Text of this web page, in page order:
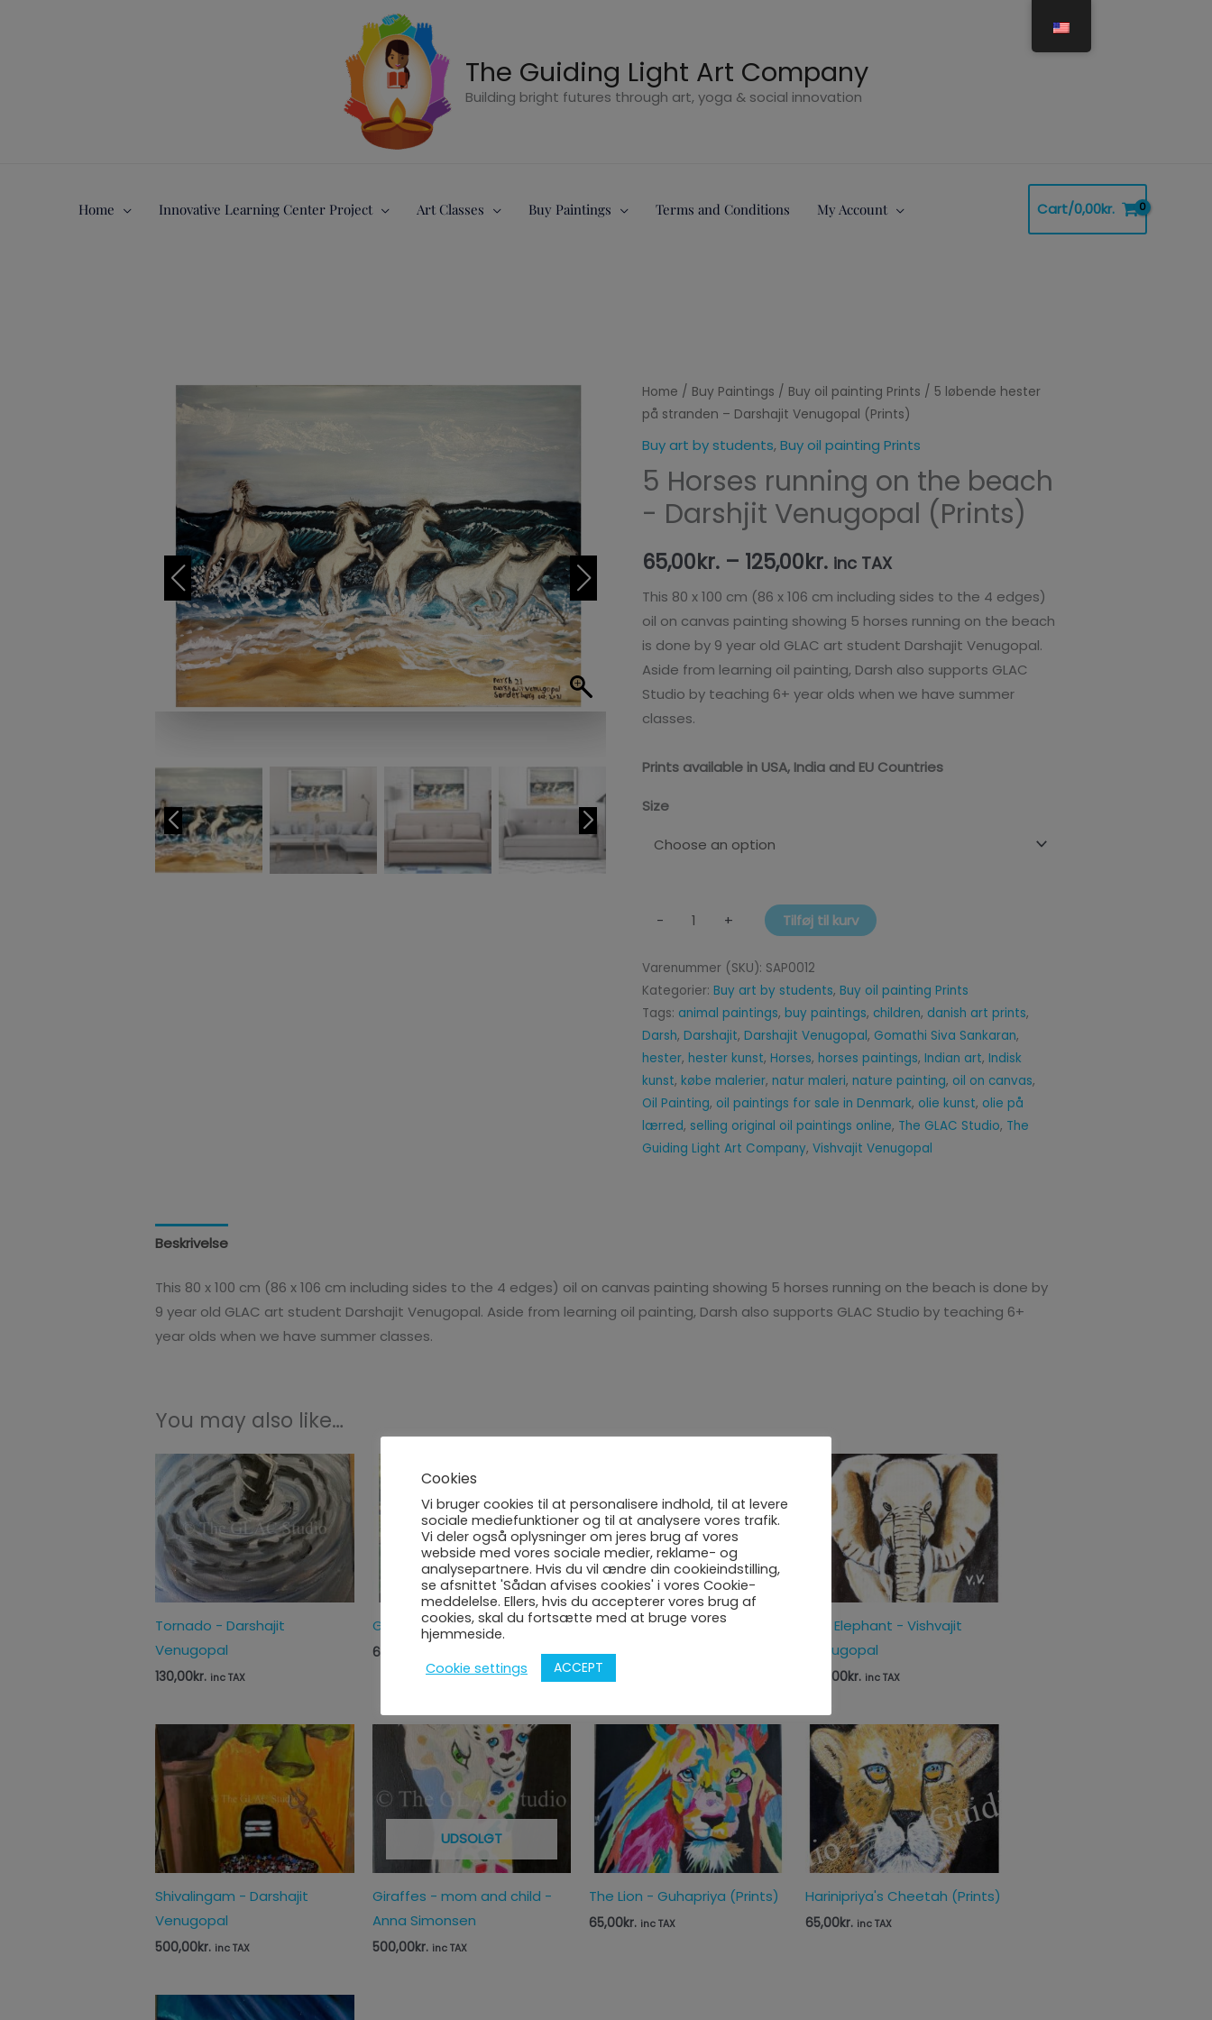
The Guiding Light Art Company
Building bright futures through art, yoga & social innovation
Home Innovative Learning Center Project Art Classes Buy Paintings Terms and Conditions My Account Cart/0,00kr.
Home / Buy Paintings / Buy oil painting Prints / 5 løbende hester
på stranden – Darshajit Venugopal (Prints)
Buy art by students, Buy oil painting Prints
5 Horses running on the beach
- Darshjit Venugopal (Prints)
65,00kr. – 125,00kr.
Price
range:
65,00kr.
through
inc TAX
This 80 x 100 cm (86 x 106 cm including sides to the 4 edges)
oil on canvas painting showing 5 horses running on the beach
is done by 9 year old GLAC art student Darshajit Venugopal.
Aside from learning oil painting, Darsh also supports GLAC
Studio by teaching 6+ year olds when we have summer
classes.
Prints available in USA, India and EU Countries
Size
-
5
løbende
hester
stranden
-
Venugopal
+ Tilføj til kurv
Varenummer (SKU): SAP0012
Kategorier: Buy art by students, Buy oil painting Prints
Tags: animal paintings, buy paintings, children, danish art prints,
Darsh, Darshajit, Darshajit Venugopal, Gomathi Siva Sankaran,
hester, hester kunst, Horses, horses paintings, Indian art, Indisk
kunst, købe malerier, natur maleri, nature painting, oil on canvas,
Oil Painting, oil paintings for sale in Denmark, olie kunst, olie på
lærred, selling original oil paintings online, The GLAC Studio, The
Guiding Light Art Company, Vishvajit Venugopal
Beskrivelse
This 80 x 100 cm (86 x 106 cm including sides to the 4 edges) oil on canvas painting showing 5 horses running on the beach is done by
9 year old GLAC art student Darshajit Venugopal. Aside from learning oil painting, Darsh also supports GLAC Studio by teaching 6+
year olds when we have summer classes.
You may also like…
Tornado - Darshajit
Venugopal
130,00kr. inc TAX
Guhapriya's Parrots (Prints)
65,00
UDSOLGT
Portrait of Mamie Madeleine
- Blaise Durand and Gomathi
1.812,50
The Elephant - Vishvajit
Venugopal
560,00kr. inc TAX
Shivalingam - Darshajit
Venugopal
500,00kr. inc TAX
UDSOLGT
Giraffes - mom and child -
Anna Simonsen
500,00kr. inc TAX
The Lion - Guhapriya (Prints)
65,00kr. inc TAX
Harinipriya's Cheetah (Prints)
65,00kr. inc TAX
Cookies
Vi bruger cookies til at personalisere indhold, til at levere
sociale mediefunktioner og til at analysere vores trafik.
Vi deler også oplysninger om jeres brug af vores
webside med vores sociale medier, reklame- og
analysepartnere. Hvis du vil ændre din cookieindstilling,
se afsnittet 'Sådan afvises cookies' i vores Cookie-
meddelelse. Ellers, hvis du accepterer vores brug af
cookies, skal du fortsætte med at bruge vores
hjemmeside.
Cookie settings
ACCEPT